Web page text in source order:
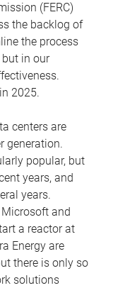
(FERC)
the backlog of
the process
in our
2025.
centers are
generation.
popular, but
years, and
years.
and
a reactor at
Energy are
there is only so
solutions